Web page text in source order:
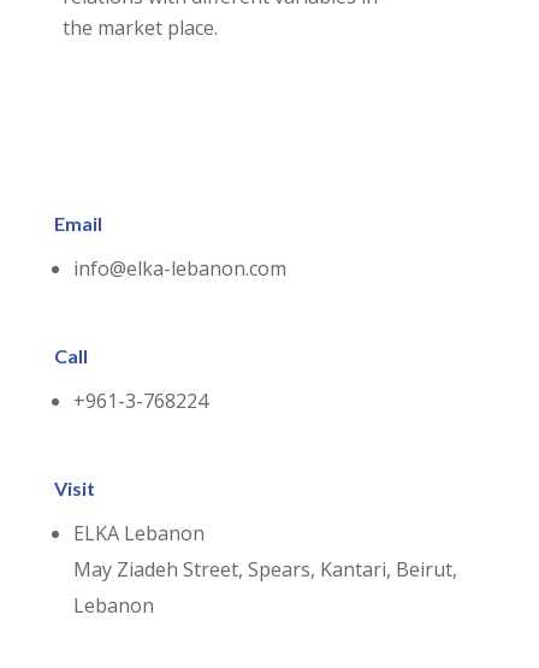
the market place.
Email
info@elka-lebanon.com
Call
+961-3-768224
Visit
ELKA Lebanon
May Ziadeh Street, Spears, Kantari, Beirut,
Lebanon